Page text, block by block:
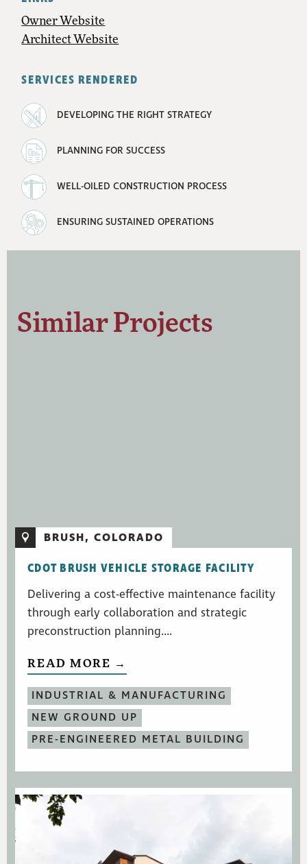
Owner Website
Architect Website
SERVICES RENDERED
DEVELOPING THE RIGHT STRATEGY
PLANNING FOR SUCCESS
WELL-OILED CONSTRUCTION PROCESS
ENSURING SUSTAINED OPERATIONS
Similar Projects
BRUSH, COLORADO
CDOT BRUSH VEHICLE STORAGE FACILITY
Delivering a cost-effective maintenance facility
through early collaboration and strategic
preconstruction planning....
READ MORE →
INDUSTRIAL & MANUFACTURING
NEW GROUND UP
PRE-ENGINEERED METAL BUILDING